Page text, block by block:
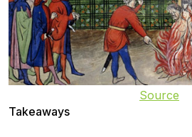
Source
Takeaways